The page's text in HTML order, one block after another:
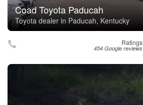
Coad Toyota Paducah
Toyota dealer in Paducah, Kentucky
Ratings
454 Google reviews